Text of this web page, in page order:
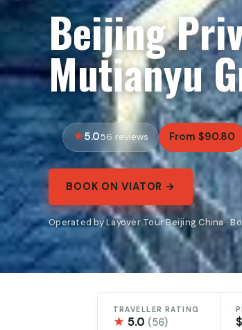
Beijing
Mutianyu
5.056 reviews From $90.80
BOOK ON VIATOR →
Operated by Layover Tour Beijing China ·
TRAVELLER RATING
★ 5.0 (56)